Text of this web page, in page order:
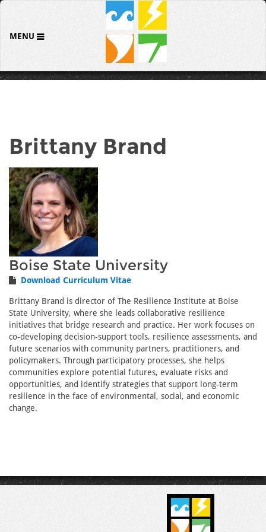
MENU
Brittany Brand
Boise State University
Download Curriculum Vitae
Brittany Brand is director of The Resilience Institute at Boise
State University, where she leads collaborative resilience
initiatives that bridge research and practice. Her work focuses on
co-developing decision-support tools, resilience assessments, and
future scenarios with community partners, practitioners, and
policymakers. Through participatory processes, she helps
communities explore potential futures, evaluate risks and
opportunities, and identify strategies that support long-term
resilience in the face of environmental, social, and economic
change.